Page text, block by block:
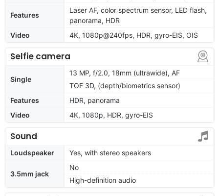
Features
Laser AF, color spectrum sensor, LED flash,
panorama, HDR
Video
4K, 1080p@240fps, HDR, gyro-EIS, OIS
Selfie camera
Single
13 MP, f/2.0, 18mm (ultrawide), AF
TOF 3D, (depth/biometrics sensor)
Features
HDR, panorama
Video
4K, 1080p, HDR, gyro-EIS
Sound
Loudspeaker Yes, with stereo speakers
3.5mm jack
No
High-definition audio